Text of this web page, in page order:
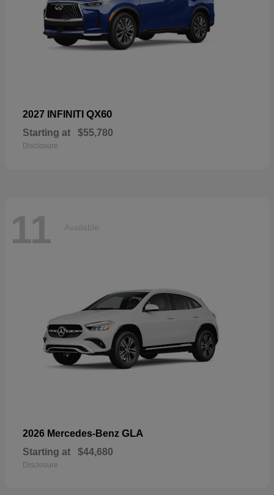
2027 INFINITI QX60
Starting at $55,780
Disclosure
11 Available
2026 Mercedes-Benz GLA
Starting at $44,680
Disclosure